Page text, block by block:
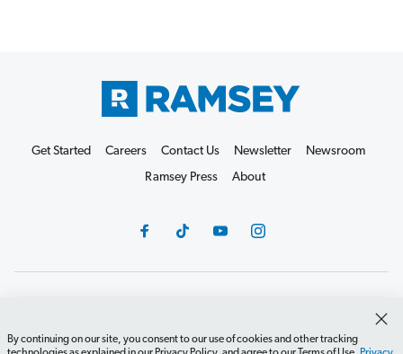
By continuing on our site, you consent to our use of cookies and other tracking
Get Started Careers Contact Us Newsletter
Newsroom
Ramsey Press
About
Do Not Sell or Share
Terms of Use
Accessibility